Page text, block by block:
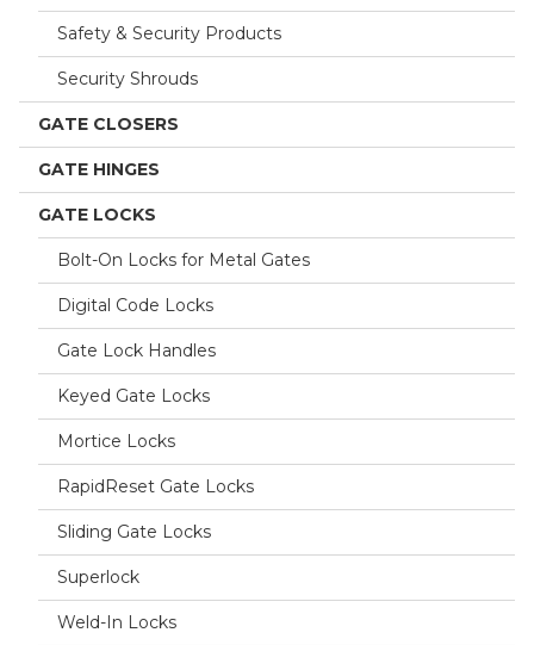
Safety & Security Products
Security Shrouds
GATE CLOSERS
GATE HINGES
GATE LOCKS
Bolt-On Locks for Metal Gates
Digital Code Locks
Gate Lock Handles
Keyed Gate Locks
Mortice Locks
RapidReset Gate Locks
Sliding Gate Locks
Superlock
Weld-In Locks